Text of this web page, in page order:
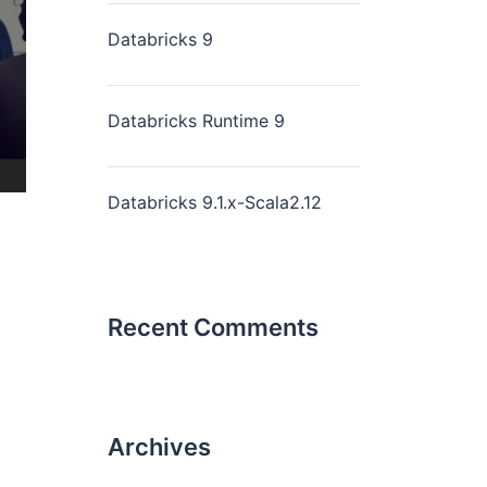
Databricks 9
Databricks Runtime 9
Databricks 9.1.x-Scala2.12
Recent Comments
Archives